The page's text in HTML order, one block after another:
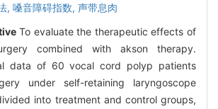
, 嗓音障碍指数, 声带息肉
To evaluate the therapeutic effects of
combined with akson therapy.
data of 60 vocal cord polyp patients
under self-retaining laryngoscope
into treatment and control groups,